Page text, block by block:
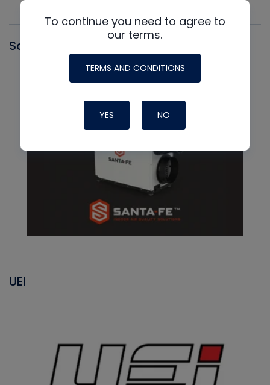
Santa Fe
UEI
To continue you need to agree to
our terms.
TERMS AND CONDITIONS
YES NO